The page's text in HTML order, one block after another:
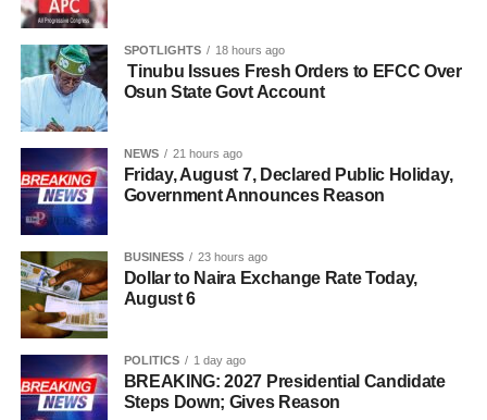
SPOTLIGHTS 18 hours ago
Tinubu Issues Fresh Orders to EFCC Over
Osun State Govt Account
NEWS 21 hours ago
Friday, August 7, Declared Public Holiday,
Government Announces Reason
BUSINESS 23 hours ago
Dollar to Naira Exchange Rate Today,
August 6
POLITICS 1 day ago
BREAKING: 2027 Presidential Candidate
Steps Down; Gives Reason